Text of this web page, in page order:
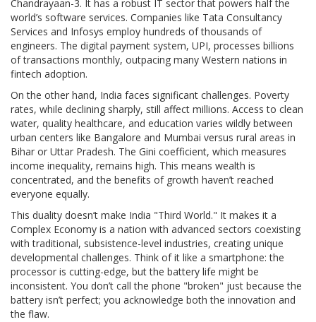
Chandrayaan-3. It has a robust IT sector that powers half the
world’s software services. Companies like Tata Consultancy
Services and Infosys employ hundreds of thousands of
engineers. The digital payment system, UPI, processes billions
of transactions monthly, outpacing many Western nations in
fintech adoption.
On the other hand, India faces significant challenges. Poverty
rates, while declining sharply, still affect millions. Access to clean
water, quality healthcare, and education varies wildly between
urban centers like Bangalore and Mumbai versus rural areas in
Bihar or Uttar Pradesh. The Gini coefficient, which measures
income inequality, remains high. This means wealth is
concentrated, and the benefits of growth haven’t reached
everyone equally.
This duality doesn’t make India "Third World." It makes it a
Complex Economy is a nation with advanced sectors coexisting
with traditional, subsistence-level industries, creating unique
developmental challenges. Think of it like a smartphone: the
processor is cutting-edge, but the battery life might be
inconsistent. You don’t call the phone "broken" just because the
battery isn’t perfect; you acknowledge both the innovation and
the flaw.